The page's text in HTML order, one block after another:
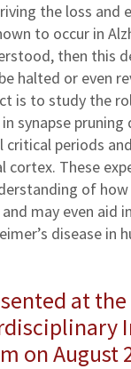
the loss and
to occur in
then this
halted or even
is to study the
synapse
critical periods
cortex. These
of
may even aid
disease in
at
on August